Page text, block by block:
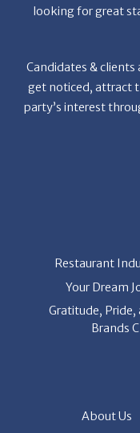
looking for great
Candidates & clients
get noticed, attract
party’s interest
Restaurant
Your Dream
Gratitude,
Brands
About Us